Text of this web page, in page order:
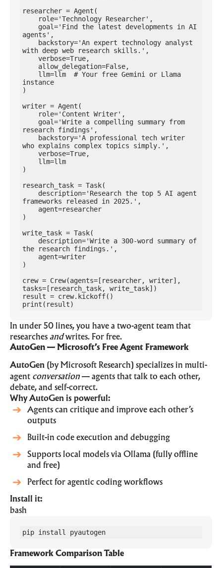
researcher = Agent(
agents',
with deep web research skills.',
instance
)
writer = Agent(
research findings',
who explains complex topics simply.',
)
research_task = Task(
frameworks released in 2025.',
)
write_task = Task(
the research findings.',
)
crew = Crew(agents=[researcher, writer],
tasks=[research_task, write_task])
result = crew.kickoff()
print(result)
In under 50 lines, you have a two-agent team that
researches andwrites. For free.
AutoGen — Microsoft’s Free Agent Framework
AutoGen (by Microsoft Research) specializes in multi-
agent conversation— agents that talk to each other,
debate, and self-correct.
Why AutoGen is powerful:
Agents can critique and improve each other’s
outputs
Built-in code execution and debugging
Supports local models via Ollama (fully offline
and free)
Perfect for agentic coding workflows
Install it:
bash
pip install pyautogen
Framework Comparison Table